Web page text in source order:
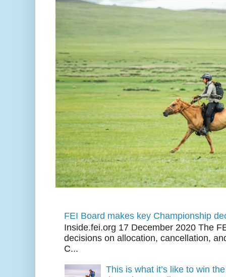
FEI Board makes key Championship
Inside.fei.org 17 December 2020 The
decisions on allocation, cancellation,
C...
This is what it’s like to win